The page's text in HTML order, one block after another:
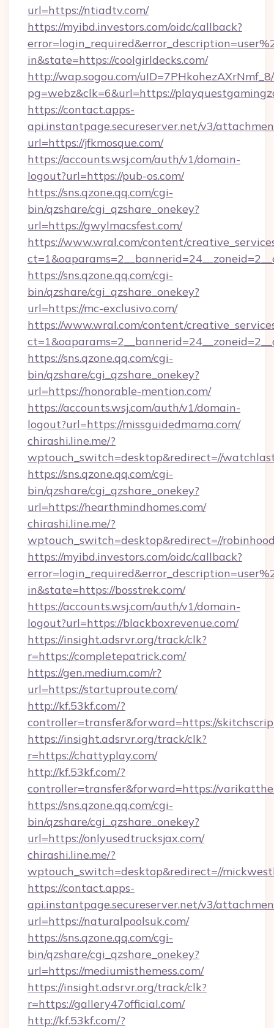
url=https://ntiadtv.com/
https://myibd.investors.com/oidc/callback?
in&state=https://coolgirldecks.com/
http://wap.sogou.com/
pg=webz&clk=6&url=https://
https://contact.apps-
api.instantpage.secureserver.net/v3/
url=https://jfkmosque.com/
https://accounts.wsj.com/auth/v1/domain-
logout?url=https://pub-os.com/
https://sns.qzone.qq.com/cgi-
bin/qzshare/cgi_qzshare_onekey?
url=https://gwylmacsfest.com/
https://www.wral.com/content/
https://sns.qzone.qq.com/cgi-
bin/qzshare/cgi_qzshare_onekey?
url=https://mc-exclusivo.com/
https://www.wral.com/content/
https://sns.qzone.qq.com/cgi-
bin/qzshare/cgi_qzshare_onekey?
url=https://honorable-mention.com/
https://accounts.wsj.com/auth/v1/domain-
logout?url=https://missguidedmama.com/
chirashi.line.me/?
wptouch_switch=desktop&redirect=//
https://sns.qzone.qq.com/cgi-
bin/qzshare/cgi_qzshare_onekey?
url=https://hearthmindhomes.com/
chirashi.line.me/?
wptouch_switch=desktop&redirect=//
https://myibd.investors.com/oidc/callback?
in&state=https://bosstrek.com/
https://accounts.wsj.com/auth/v1/domain-
logout?url=https://blackboxrevenue.com/
https://insight.adsrvr.org/track/clk?
r=https://completepatrick.com/
https://gen.medium.com/r?
url=https://startuproute.com/
http://kf.53kf.com/?
controller=transfer&forward=https://
https://insight.adsrvr.org/track/clk?
r=https://chattyplay.com/
http://kf.53kf.com/?
controller=transfer&forward=https://
https://sns.qzone.qq.com/cgi-
bin/qzshare/cgi_qzshare_onekey?
url=https://onlyusedtrucksjax.com/
chirashi.line.me/?
wptouch_switch=desktop&redirect=//
https://contact.apps-
api.instantpage.secureserver.net/v3/
url=https://naturalpoolsuk.com/
https://sns.qzone.qq.com/cgi-
bin/qzshare/cgi_qzshare_onekey?
url=https://mediumisthemess.com/
https://insight.adsrvr.org/track/clk?
r=https://gallery47official.com/
http://kf.53kf.com/?